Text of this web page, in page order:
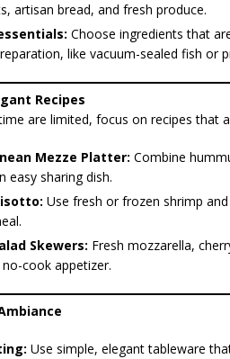
artisan bread, and fresh produce.
Choose ingredients that
like vacuum-sealed fish or
Recipes
are limited, focus on recipes that
Mezze Platter: Combine
easy sharing dish.
Use fresh or frozen shrimp
Skewers: Fresh mozzarella,
cook appetizer.
Use simple, elegant tableware